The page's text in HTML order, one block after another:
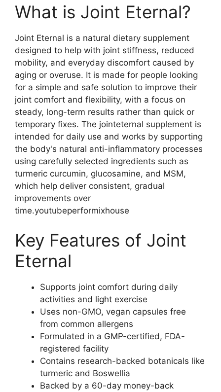
What is Joint Eternal?
Joint Eternal is a natural dietary supplement
designed to help with joint stiffness, reduced
mobility, and everyday discomfort caused by
aging or overuse. It is made for people looking
for a simple and safe solution to improve their
joint comfort and flexibility, with a focus on
steady, long-term results rather than quick or
temporary fixes. The jointeternal supplement is
intended for daily use and works by supporting
the body's natural anti-inflammatory processes
using carefully selected ingredients such as
turmeric curcumin, glucosamine, and MSM,
which help deliver consistent, gradual
improvements over
time.youtubeperformixhouse
Key Features of Joint
Eternal
Supports joint comfort during daily
activities and light exercise
Uses non-GMO, vegan capsules free
from common allergens
Formulated in a GMP-certified, FDA-
registered facility
Contains research-backed botanicals like
turmeric and Boswellia
Backed by a 60-day money-back